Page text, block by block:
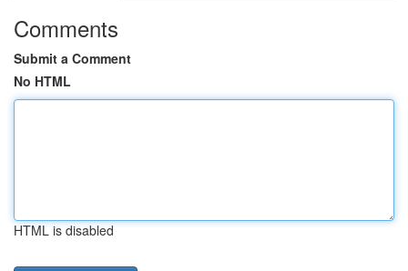
Comments
Submit a Comment
No HTML
HTML is disabled